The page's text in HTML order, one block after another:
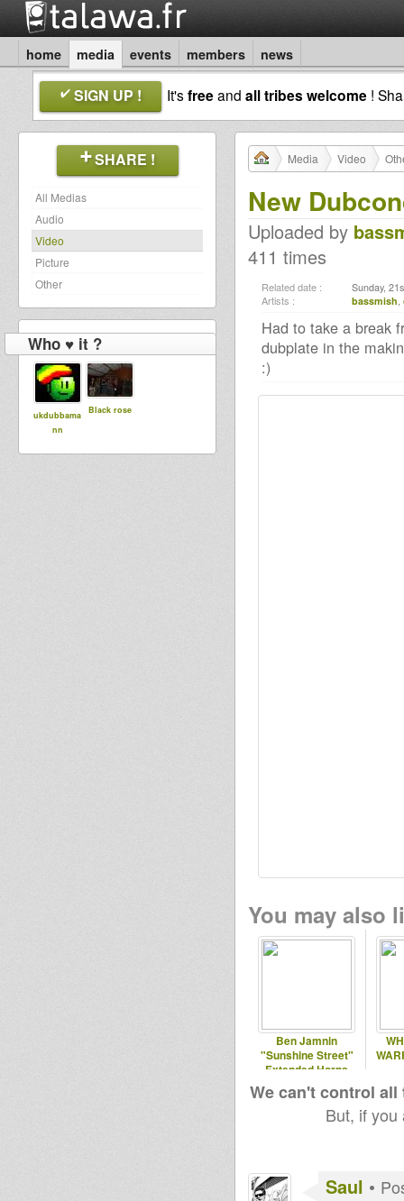
home media events members news
SIGN UP ! It'sfreeand all tribes welcome !
SHARE !
All Medias
Audio
Video
Picture
Other
Who ♥ it ?
ukdubbama
nn
Black rose
Media Video
New
Uploaded by
411 times
Related date : Sunday,
Artists : bassmish,
Had to take a break
dubplate in the
:)
You may also
Ben Jamnin
"Sunshine Street"
Extended Horns
Version
We can't control
But, if
Saul •